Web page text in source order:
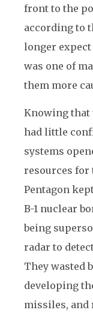
front to the
according to
longer
was one of
them more
Knowing that
had little
systems
resources for
Pentagon
B-1 nuclear
being
radar to
They wasted
developing
missiles, and